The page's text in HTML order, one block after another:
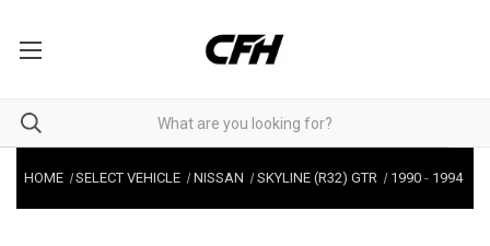
HOME SELECT VEHICLE NISSAN SKYLINE (R32) GTR 1990- 1994